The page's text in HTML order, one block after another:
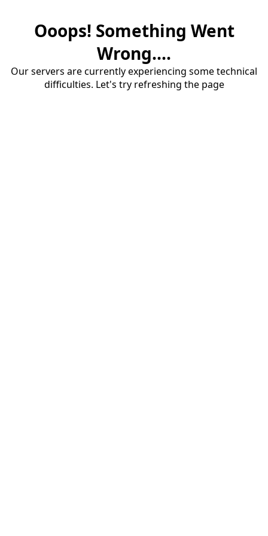
Ooops! Something Went
Wrong....
Our servers are currently experiencing some technical
difficulties. Let's try refreshing the page